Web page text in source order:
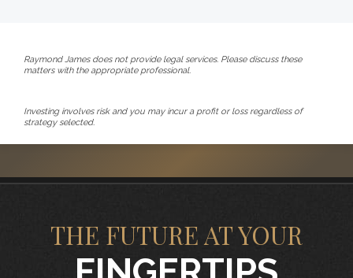
Raymond James does not provide legal services. Please discuss these
matters with the appropriate professional.
Investing involves risk and you may incur a profit or loss regardless of
strategy selected.
THE FUTURE AT YOUR